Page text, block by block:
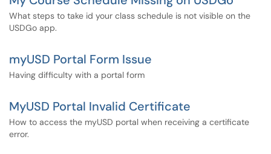
What steps to take id your class schedule is not visible on the
USDGo app.
myUSD Portal Form Issue
Having difficulty with a portal form
MyUSD Portal Invalid Certificate
How to access the myUSD portal when receiving a certificate
error.